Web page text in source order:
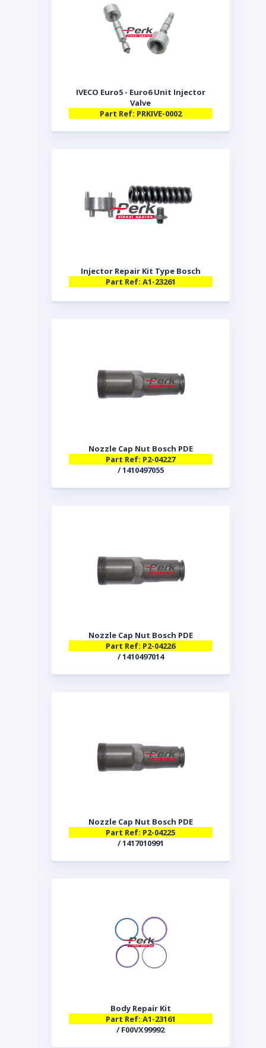
IVECO Euro5 - Euro6 Unit Injector
Valve
Part Ref: PRKIVE-0002
Injector Repair Kit Type Bosch
Part Ref: A1-23261
Nozzle Cap Nut Bosch PDE
Part Ref: P2-04227
/ 1410497055
Nozzle Cap Nut Bosch PDE
Part Ref: P2-04226
/ 1410497014
Nozzle Cap Nut Bosch PDE
Part Ref: P2-04225
/ 1417010991
Body Repair Kit
Part Ref: A1-23161
/ F00VX99992